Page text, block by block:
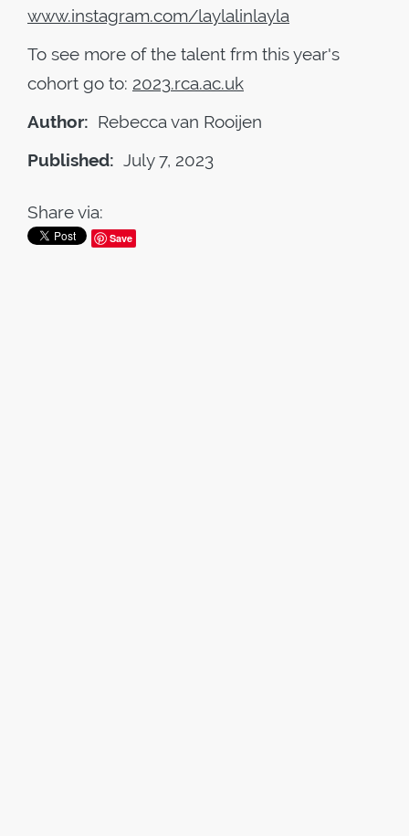
www.instagram.com/laylalinlayla
To see more of the talent frm this year's
cohort go to: 2023.rca.ac.uk
Author: Rebecca van Rooijen
Published: July 7, 2023
Share via:
Save